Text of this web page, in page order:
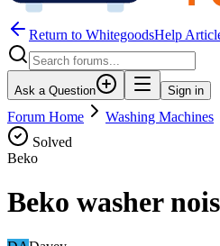
Return to WhitegoodsHelp
Ask a Question Sign in
Forum Home Washing Machines
Solved
Beko
Beko washer